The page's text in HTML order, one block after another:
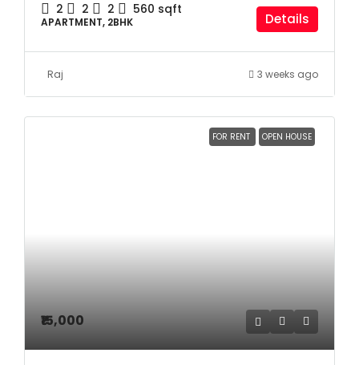
2 2 2 560 sqft
APARTMENT, 2BHK Details
Raj 3 weeks ago
FOR RENT OPEN HOUSE
₹15,000